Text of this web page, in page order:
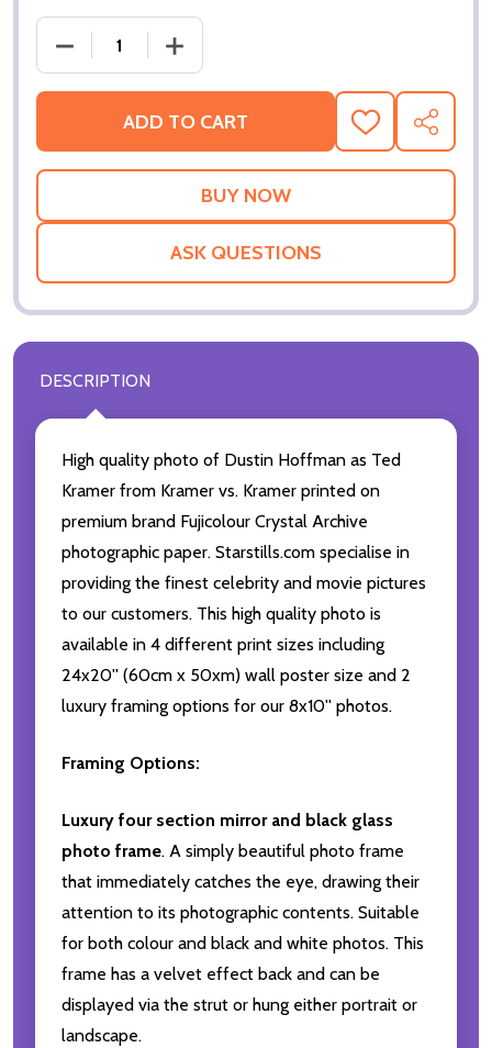
ADD TO CART
ADD
TO
WISH
SHARE
ASK QUESTIONS
DESCRIPTION
High quality photo of Dustin Hoffman as Ted
Kramer from Kramer vs. Kramer printed on
premium brand Fujicolour Crystal Archive
photographic paper. Starstills.com specialise in
providing the finest celebrity and movie pictures
to our customers. This high quality photo is
available in 4 different print sizes including
24x20'' (60cm x 50xm) wall poster size and 2
luxury framing options for our 8x10'' photos.
Framing Options:
Luxury four section mirror and black glass
photo frame. A simply beautiful photo frame
that immediately catches the eye, drawing their
attention to its photographic contents. Suitable
for both colour and black and white photos. This
frame has a velvet effect back and can be
displayed via the strut or hung either portrait or
landscape.